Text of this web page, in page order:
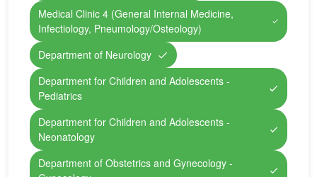
Medical Clinic 4 (General Internal Medicine,
Infectiology, Pneumology/Osteology)
Department of Neurology
Department for Children and Adolescents -
Pediatrics
Department for Children and Adolescents -
Neonatology
Department of Obstetrics and Gynecology -